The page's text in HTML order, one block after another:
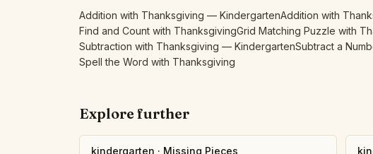
Addition with Thanksgiving — KindergartenAddition with
Find and Count with ThanksgivingGrid Matching Puzzle with
Subtraction with Thanksgiving — KindergartenSubtract a
Spell the Word with Thanksgiving
Explore further
kindergarten · Missing Pieces